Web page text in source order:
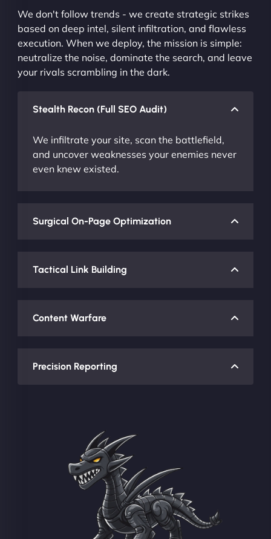
We don't follow trends - we create strategic strikes
based on deep intel, silent infiltration, and flawless
execution. When we deploy, the mission is simple:
neutralize the noise, dominate the search, and leave
your rivals scrambling in the dark.
Stealth Recon (Full SEO Audit)
We infiltrate your site, scan the battlefield,
and uncover weaknesses your enemies never
even knew existed.
Surgical On-Page Optimization
Tactical Link Building
Content Warfare
Precision Reporting